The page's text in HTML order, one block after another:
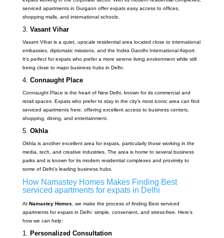
serviced apartments in Gurgaon offer expats easy access to offices,
shopping malls, and international schools.
3. Vasant Vihar
Vasant Vihar is a quiet, upscale residential area located close to international
embassies, diplomatic missions, and the Indira Gandhi International Airport.
It’s perfect for expats who prefer a more serene living environment while still
being close to major business hubs in Delhi.
4. Connaught Place
Connaught Place is the heart of New Delhi, known for its commercial and
retail spaces. Expats who prefer to stay in the city’s most iconic area can find
serviced apartments here, offering excellent access to business centers,
shopping, dining, and entertainment.
5. Okhla
Okhla is another excellent area for expats, particularly those working in the
media, tech, and creative industries. The area is home to several business
parks and is known for its modern residential complexes and proximity to
some of Delhi’s leading business hubs.
How Namastey Homes Makes Finding Best
serviced apartments for expats in Delhi
At Namastey Homes, we make the process of finding Best serviced
apartments for expats in Delhi simple, convenient, and stress-free. Here’s
how we can help:
1. Personalized Consultation